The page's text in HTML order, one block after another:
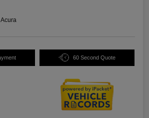
60 Second Quote